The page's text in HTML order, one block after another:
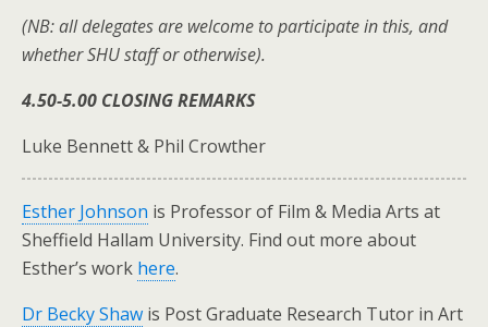
(NB: all delegates are welcome to participate in this, and
whether SHU staff or otherwise).
4.50-5.00 CLOSING REMARKS
Luke Bennett & Phil Crowther
Esther Johnson is Professor of Film & Media Arts at
Sheffield Hallam University. Find out more about
Esther’s work here.
Dr Becky Shaw is Post Graduate Research Tutor in Art